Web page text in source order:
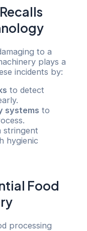
to a
plays a
incidents by:
to detect
systems to
stringent
hygienic
Food
processing